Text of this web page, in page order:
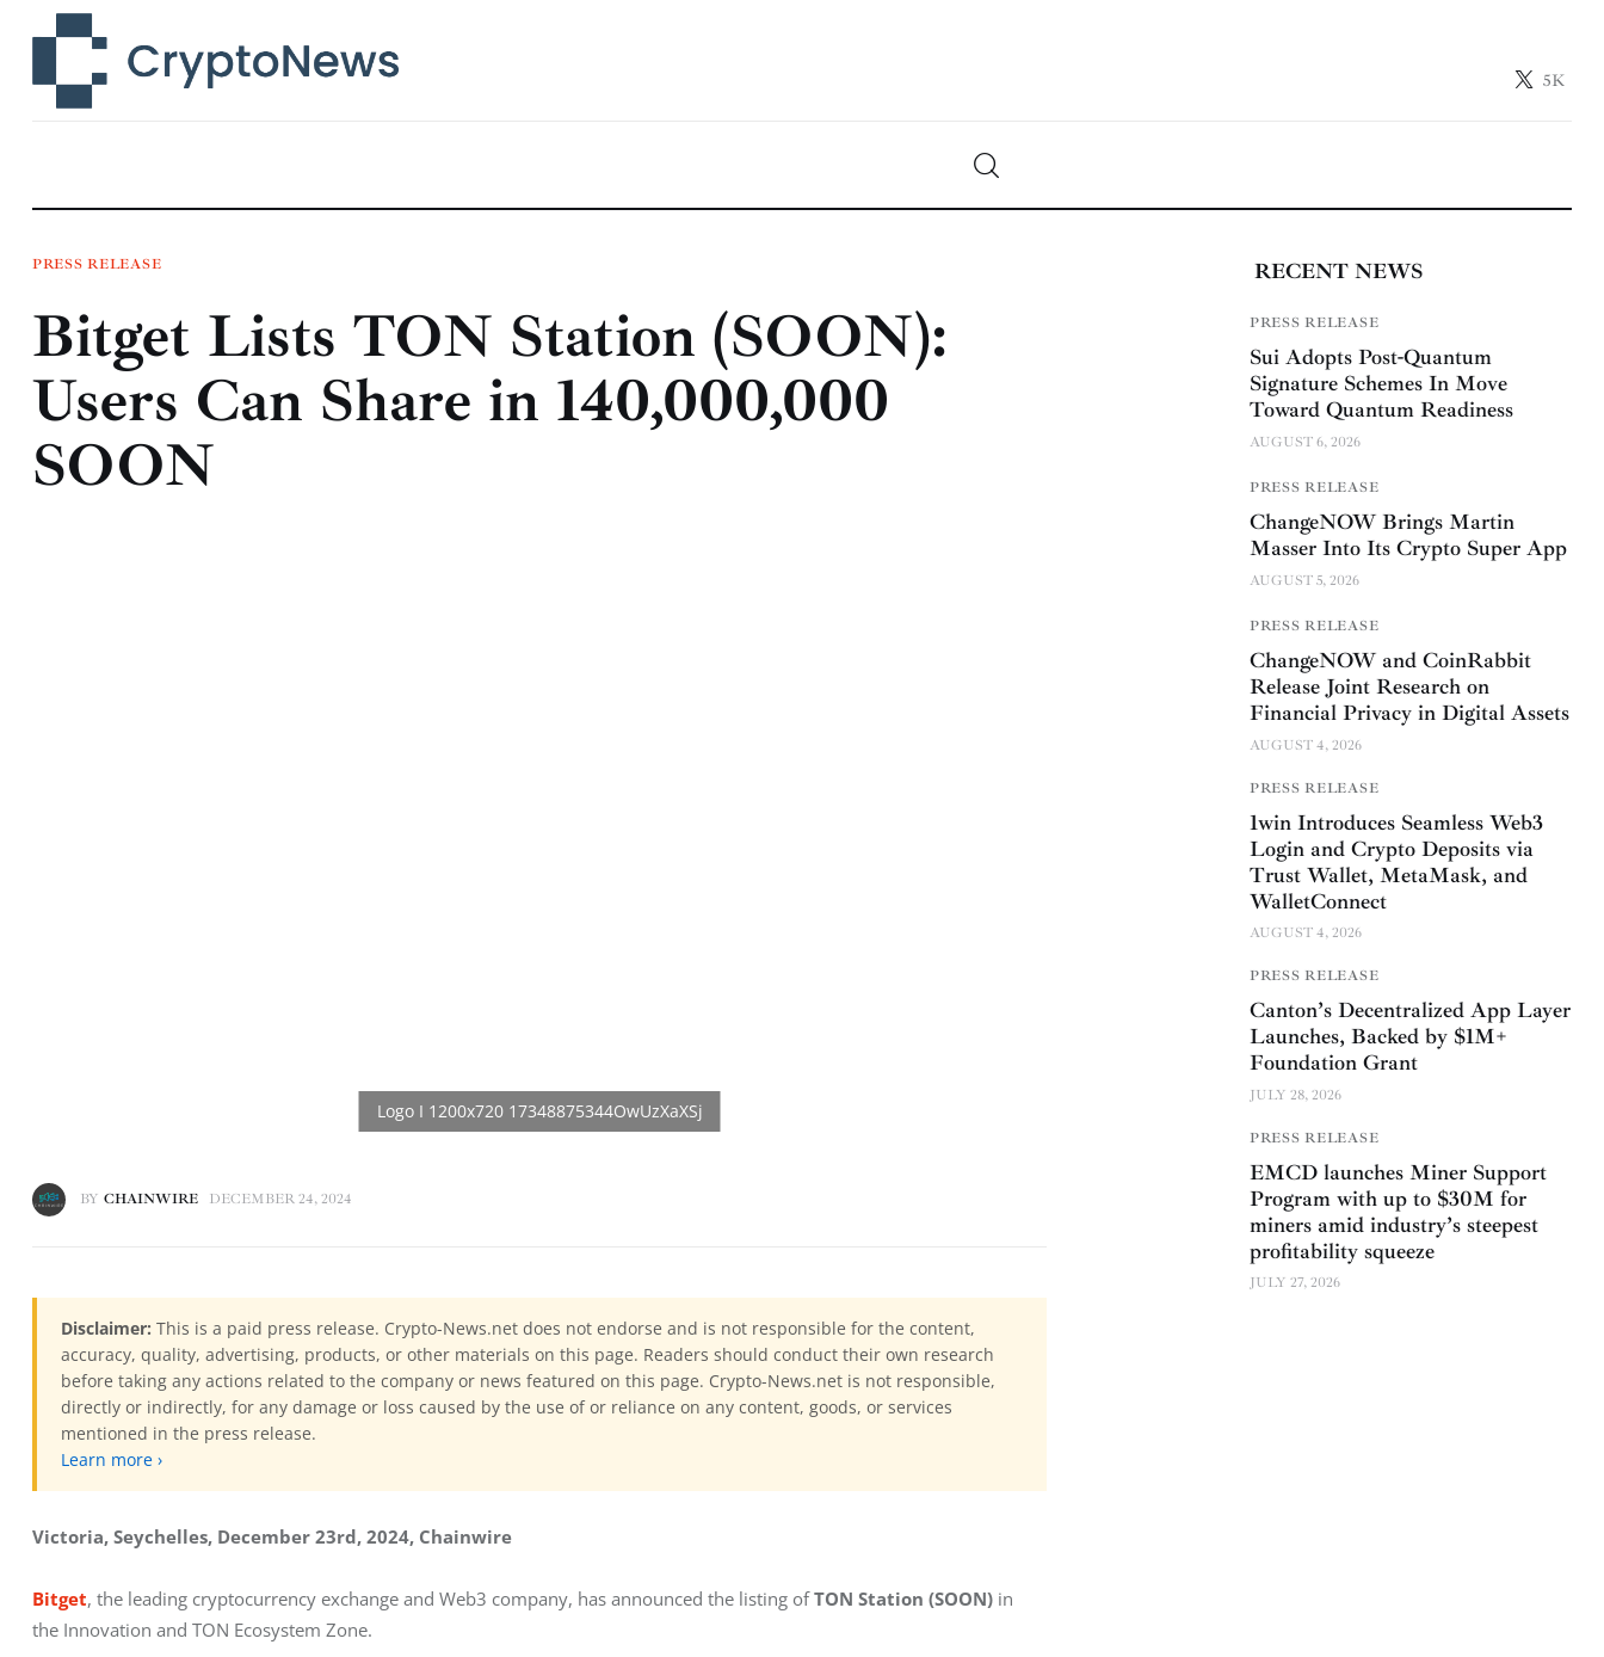
5K
Technology
Learn
Press Release
Contact
PRESS RELEASE
Bitget Lists TON Station (SOON):
Users Can Share in 140,000,000
SOON
BY CHAINWIRE DECEMBER 24, 2024
Disclaimer: This is a paid press release. Crypto-News.net does not endorse and is not responsible for the content,
accuracy, quality, advertising, products, or other materials on this page. Readers should conduct their own research
before taking any actions related to the company or news featured on this page. Crypto-News.net is not responsible,
directly or indirectly, for any damage or loss caused by the use of or reliance on any content, goods, or services
mentioned in the press release.
Learn more ›
Victoria, Seychelles, December 23rd, 2024, Chainwire
Bitget, the leading cryptocurrency exchange and Web3 company, has announced the listing of TON Station (SOON) in
the Innovation and TON Ecosystem Zone.
RECENT NEWS
PRESS RELEASE
Sui Adopts Post-Quantum
Signature Schemes In Move
Toward Quantum Readiness
AUGUST 6, 2026
PRESS RELEASE
ChangeNOW Brings Martin
Masser Into Its Crypto Super App
AUGUST 5, 2026
PRESS RELEASE
ChangeNOW and CoinRabbit
Release Joint Research on
Financial Privacy in Digital Assets
AUGUST 4, 2026
PRESS RELEASE
1win Introduces Seamless Web3
Login and Crypto Deposits via
Trust Wallet, MetaMask, and
WalletConnect
AUGUST 4, 2026
PRESS RELEASE
Canton’s Decentralized App Layer
Launches, Backed by $1M+
Foundation Grant
JULY 28, 2026
PRESS RELEASE
EMCD launches Miner Support
Program with up to $30M for
miners amid industry’s steepest
profitability squeeze
JULY 27, 2026